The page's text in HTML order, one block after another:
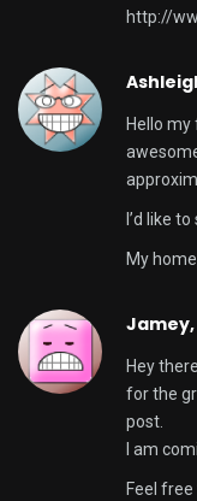
http://
Hello
I’d like
My
Jamey,
Hey
for the
post.
I am
Feel